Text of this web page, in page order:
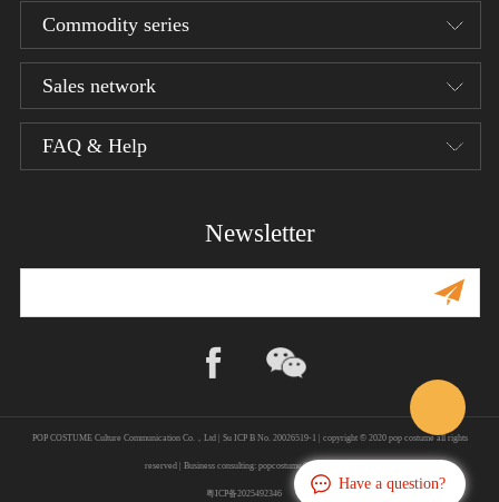
Have a question?
Commodity series
Designer series
Sales network
Product distributor
FAQ & Help
About us
Newsletter
POP COSTUME Culture Communication Co.，Ltd | Su ICP B No. 20026519-1 | copyright © 2020 pop costume all rights
reserved | Business consulting: popcostume@hotmail.com
粤ICP备2025492346